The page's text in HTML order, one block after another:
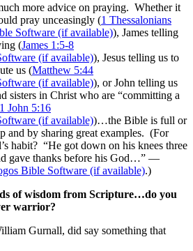
more advice on praying. Whether it
pray unceasingly (1 Thessalonians
), James telling
(James 1:5-8
), Jesus telling us to
us (Matthew 5:44
), or John telling us
sisters in Christ who are “committing a
1 John 5:16
)…the Bible is full or
and by sharing great examples. (For
habit? “He got down on his knees three
gave thanks before his God…” —
.)
of wisdom from Scripture…do you
warrior?
Gurnall, did say something that